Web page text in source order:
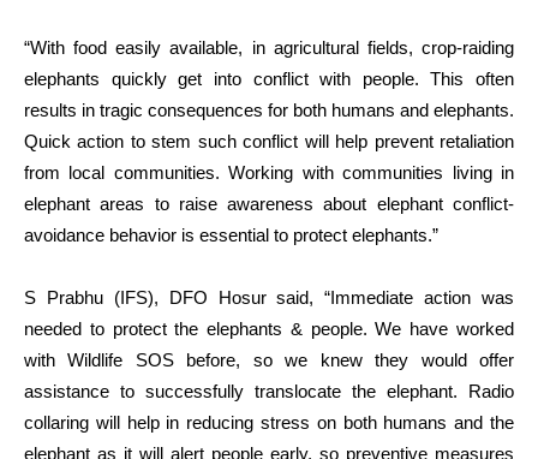
“With food easily available, in agricultural fields, crop-raiding
elephants quickly get into conflict with people. This often
results in tragic consequences for both humans and elephants.
Quick action to stem such conflict will help prevent retaliation
from local communities. Working with communities living in
elephant areas to raise awareness about elephant conflict-
avoidance behavior is essential to protect elephants.”
S Prabhu (IFS), DFO Hosur said, “Immediate action was
needed to protect the elephants & people. We have worked
with Wildlife SOS before, so we knew they would offer
assistance to successfully translocate the elephant. Radio
collaring will help in reducing stress on both humans and the
elephant as it will alert people early, so preventive measures